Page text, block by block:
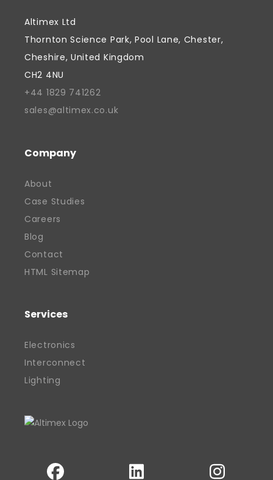
opportunities, fostered by a belief that
to their communities as well as their
industries. He is passionate about
and has actively supported local
work experience placements for students.
Davinder continues to focus on growth,
innovation, and strengthening the future
helped position Altimex as a recognised
and valued contributor to the local
With a clear vision and hands-on
Altimex Ltd
Thornton Science Park, Pool Lane, Chester,
Cheshire, United Kingdom
CH2 4NU
+44 1829 741262
sales@altimex.co.uk
Company
About
Case Studies
Careers
Blog
Contact
HTML Sitemap
Services
Electronics
Interconnect
Lighting